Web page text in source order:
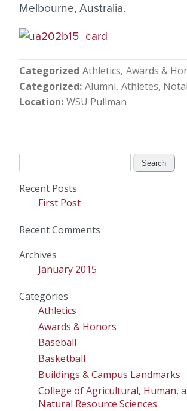
Melbourne, Australia.
Categorized Athletics Awards &
Categorized Alumni Athletes
Location WSU Pullman
Recent Posts
First Post
Recent Comments
Archives
January 2015
Categories
Athletics
Awards & Honors
Baseball
Basketball
Buildings & Campus Landmarks
College of Agricultural, Human,
Natural Resource Sciences